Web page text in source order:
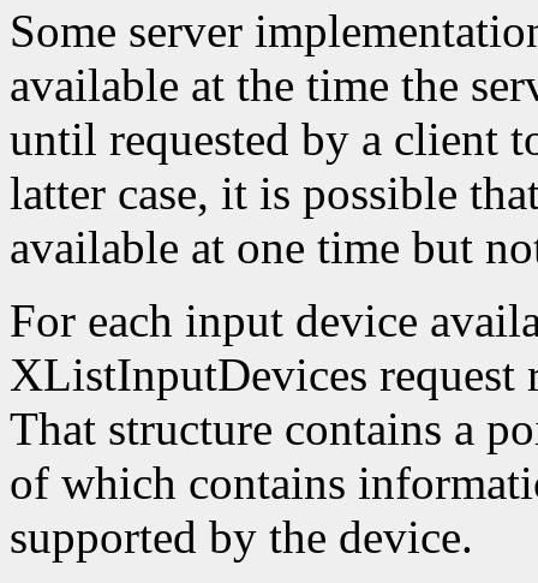
Some server
available at the time the
until requested by a client
latter case, it is possible
available at one time but
For each input device
XListInputDevices request
That structure contains a
of which contains
supported by the device.